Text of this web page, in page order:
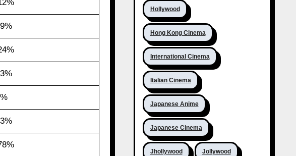
Hollywood
Hong Kong Cinema
International Cinema
Italian Cinema
Japanese Anime
Japanese Cinema
Jhollywood Jollywood